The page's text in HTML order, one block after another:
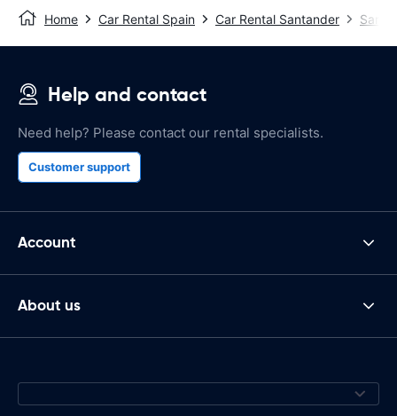
Home Car Rental Spain Car Rental Santander
Help and contact
Need help? Please contact our rental specialists.
Customer support
Account
About us